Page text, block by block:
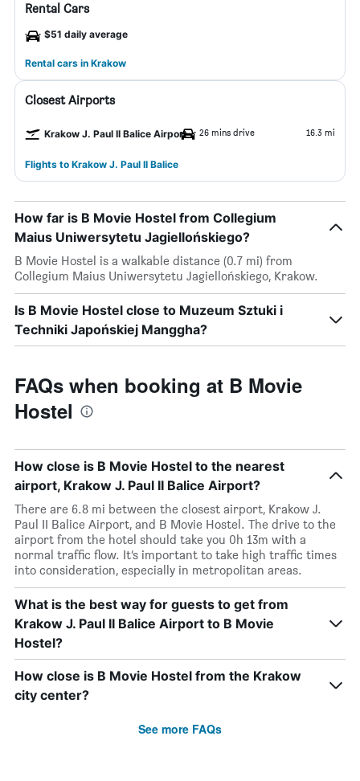
Rental Cars
$51 daily average
Rental cars in Krakow
Closest Airports
Krakow J. Paul II Balice Airport 26 mins drive 16.3 mi
Flights to Krakow J. Paul II Balice
How far is B Movie Hostel from Collegium
Maius Uniwersytetu Jagiellońskiego?
B Movie Hostel is a walkable distance (0.7 mi) from
Collegium Maius Uniwersytetu Jagiellońskiego, Krakow.
Is B Movie Hostel close to Muzeum Sztuki i
Techniki Japońskiej Manggha?
FAQs when booking at B Movie
Hostel
How close is B Movie Hostel to the nearest
airport, Krakow J. Paul II Balice Airport?
There are 6.8 mi between the closest airport, Krakow J.
Paul II Balice Airport, and B Movie Hostel. The drive to the
airport from the hotel should take you 0h 13m with a
normal traffic flow. It’s important to take high traffic times
into consideration, especially in metropolitan areas.
What is the best way for guests to get from
Krakow J. Paul II Balice Airport to B Movie
Hostel?
How close is B Movie Hostel from the Krakow
city center?
See more FAQs